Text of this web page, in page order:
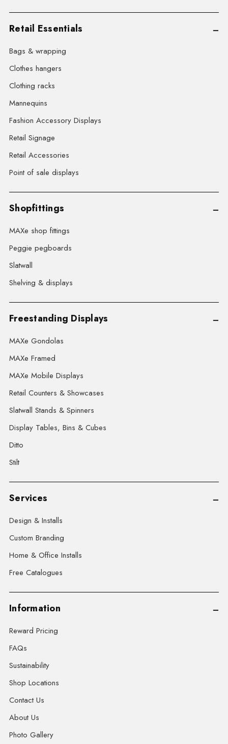
Retail Essentials
Bags & wrapping
Clothes hangers
Clothing racks
Mannequins
Fashion Accessory Displays
Retail Signage
Retail Accessories
Point of sale displays
Shopfittings
MAXe shop fittings
Peggie pegboards
Slatwall
Shelving & displays
Freestanding Displays
MAXe Gondolas
MAXe Framed
MAXe Mobile Displays
Retail Counters & Showcases
Slatwall Stands & Spinners
Display Tables, Bins & Cubes
Ditto
Stilt
Services
Design & Installs
Custom Branding
Home & Office Installs
Free Catalogues
Information
Reward Pricing
FAQs
Sustainability
Shop Locations
Contact Us
About Us
Photo Gallery